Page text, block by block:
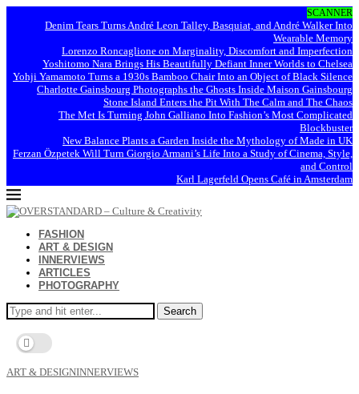
SCANNER
Denim Tears Turns André Leon Talley, Basquiat, and André Walker Into
Wearable Memory
Lorenzo Roncaglione on Marginality, Discomfort and Imperfection
Yoshitomo Nara Brings His Beautifully Defiant Inner Worlds to Chelsea
Yohji Yamamoto Turns a 1930s Bamboo Chair Into an Object of Black Silence
Charlotte Gainsbourg Photographs the Ghosts Inside Maison Gainsbourg
Stone Island Enters the Pit With The Calm and The Chaos
The Met Is Turning John Galliano Into Fashion’s Most Complicated
Blockbuster
New Balance Plants a Garden Inside the Mythology of Made in UK
Ferzan Özpetek Will Turn Giorgio Armani’s Life Into a Study of Cinema, Style,
and Control
Karl Lagerfeld Opens Café in Amsterdam
FASHION
ART & DESIGN
INNERVIEWS
ARTICLES
PHOTOGRAPHY
Search
ART & DESIGNINNERVIEWS